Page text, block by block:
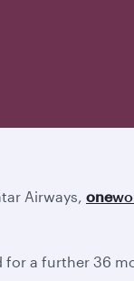
Airways, one
a further 36